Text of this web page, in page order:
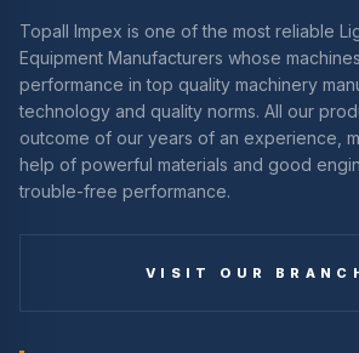
Topall Impex is one of the most reliable
Equipment Manufacturers whose
performance in top quality machinery
technology and quality norms. All our
outcome of our years of an experience,
help of powerful materials and good
trouble-free performance.
VISIT OUR